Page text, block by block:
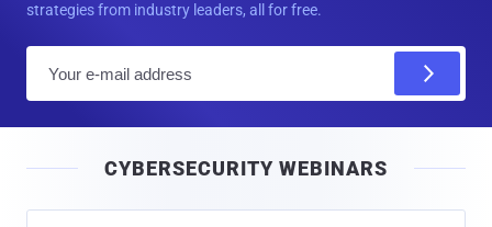
strategies from industry leaders, all for free.
l
CYBERSECURITY WEBINARS